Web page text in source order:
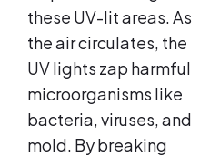
these UV-lit areas. As
the air circulates, the
UV lights zap harmful
microorganisms like
bacteria, viruses, and
mold. By breaking